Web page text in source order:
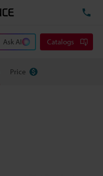
Ask AI Catalogs
Price